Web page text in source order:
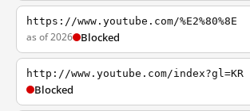
https://www.youtube.com/%E2%80%8E
as of 2026 Blocked
http://www.youtube.com/index?gl=KR
Blocked